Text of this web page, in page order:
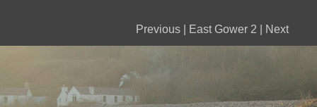
Previous East Gower 2 Next